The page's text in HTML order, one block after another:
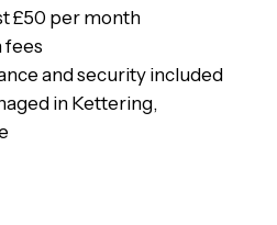
£50 per month
fees
and security included
in Kettering,